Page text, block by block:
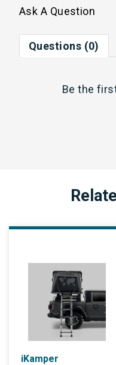
Ask A Question
Questions (0)
Be the
iKamper